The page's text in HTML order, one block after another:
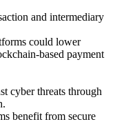
and intermediary
could lower
based payment
cyber threats through
benefit from secure